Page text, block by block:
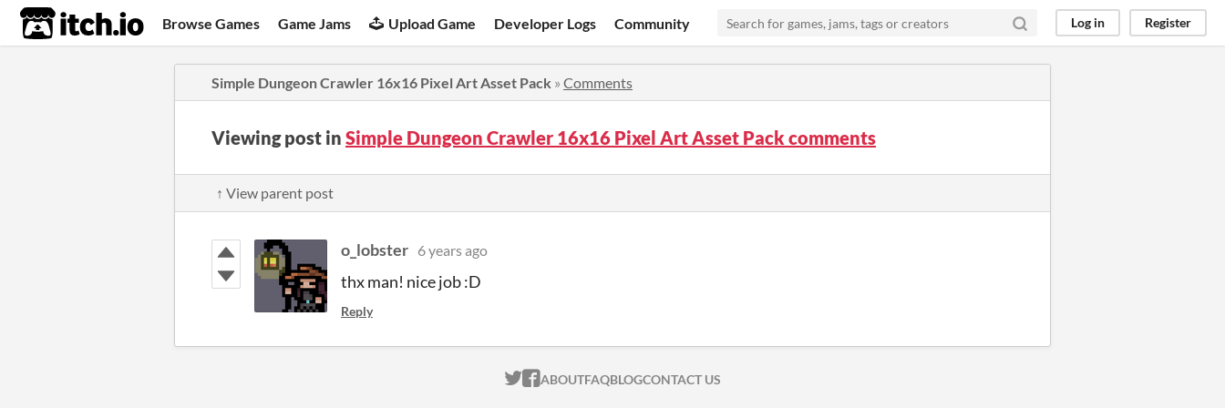
itch.io Browse Games Game Jams Upload Game Developer Logs Community Log in Register
Simple Dungeon Crawler 16x16 Pixel Art Asset Pack » Comments
Viewing post in Simple Dungeon Crawler 16x16 Pixel Art Asset Pack comments
↑ View parent post
o_lobster 6 years ago
thx man! nice job :D
Reply
ITCH.IO ON TWITTER
ITCH.IO ON FACEBOOK
ABOUTFAQBLOGCONTACT US